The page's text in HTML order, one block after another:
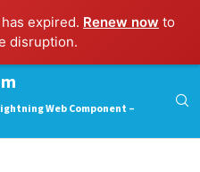
expired. Renew now to
disruption.
Web Component –